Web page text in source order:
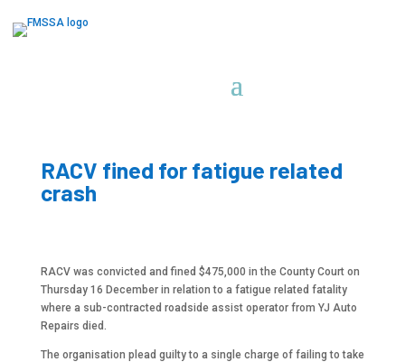
RACV fined for fatigue related
crash
RACV was convicted and fined $475,000 in the County Court on
Thursday 16 December in relation to a fatigue related fatality
where a sub-contracted roadside assist operator from YJ Auto
Repairs died.
The organisation plead guilty to a single charge of failing to take